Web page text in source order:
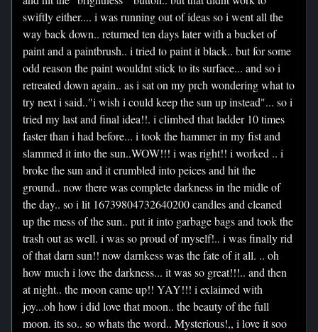
swiftly either.... i was running out of ideas so i went all the
way back down.. returned ten days later with a bucket of
paint and a paintbrush.. i tried to paint it black.. but for some
odd reason the paint wouldnt stick to its surface... and so i
retreated down again.. as i sat on my prch wondering what to
try next i said.."i wish i could keep the sun up instead"... so i
tried my last and final idea!!. i climbed that ladder 10 times
faster than i had before... i took the hammer in my fist and
slammed it into the sun..WOW!!! i was right!! i worked .. i
broke the sun and it crumbled into peices and hit the
ground.. now there was complete darkness in the midle of
the day.. so i lit 16739804732640200 candles and cleaned
up the mess of the sun.. put it into garbage bags and took the
trash out as well. i was so proud of myself!.. i was finally rid
of that darn sun!! now darnkess was the fate of it all. .. oh
how much i love the darkness... it was so great!!!.. and then
at night.. the moon came up!! YAY!!! i exlaimed with
joy...oh how i did love that moon.. the beauty of the full
moon. its so.. so whats the word.. Mysterious!,, i love it soo